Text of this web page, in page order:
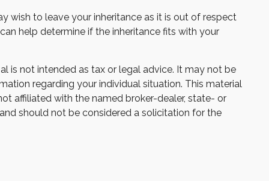
wish to leave your inheritance as it is out of respect
help determine if the inheritance fits with your
is not intended as tax or legal advice. It may not be
regarding your individual situation. This material
affiliated with the named broker-dealer, state- or
should not be considered a solicitation for the